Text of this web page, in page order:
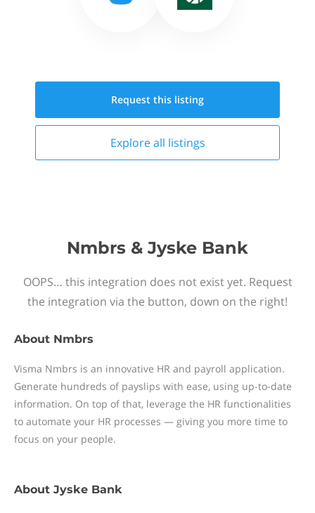
Request this listing
Explore all listings
Nmbrs & Jyske Bank
OOPS… this integration does not exist yet. Request
the integration via the button, down on the right!
About Nmbrs
Visma Nmbrs is an innovative HR and payroll application.
Generate hundreds of payslips with ease, using up-to-date
information. On top of that, leverage the HR functionalities
to automate your HR processes — giving you more time to
focus on your people.
About Jyske Bank